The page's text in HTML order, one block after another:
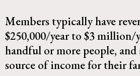
Members typically have
$250,000/year to $3 million/
handful or more people, and
source of income for their